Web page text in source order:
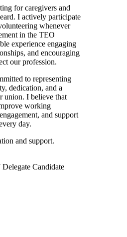
for caregivers and
I actively participate
whenever
in the TEO
experience engaging
and encouraging
our profession.
to representing
dedication, and a
union. I believe that
working
and support
day.
and support.
Candidate